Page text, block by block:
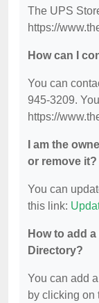
The UPS
https://
How can I
You can
945-3209.
https://
I am the
or remove it?
You can
this link:
How to add
Directory?
You can add
by clicking on